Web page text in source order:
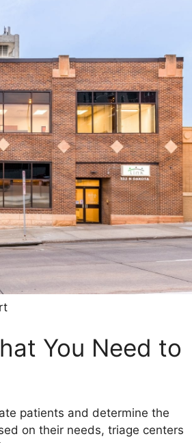
You Need to
patients and determine the
on their needs, triage centers